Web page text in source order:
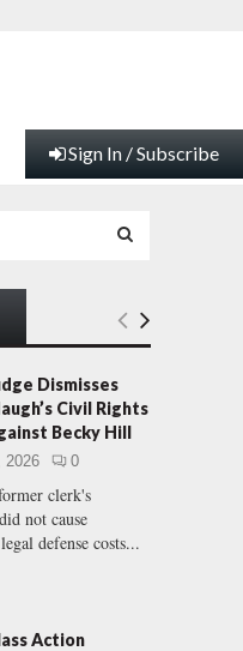
Sign In / Subscribe
E
A
R
Dismisses
Civil Rights
Becky Hill
2026 0
clerk's
not cause
defense costs...
Action